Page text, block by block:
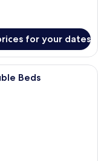
for your dates
with a large bed, a
Beds